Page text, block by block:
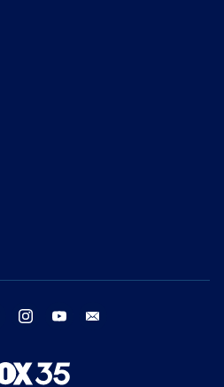
twitter instagram youtube